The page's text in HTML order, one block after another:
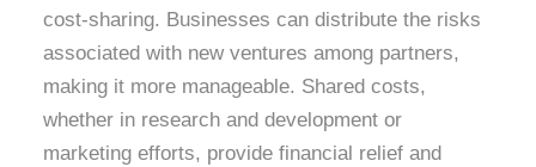
cost-sharing. Businesses can distribute the risks
associated with new ventures among partners,
making it more manageable. Shared costs,
whether in research and development or
marketing efforts, provide financial relief and